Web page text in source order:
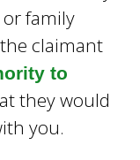
family
claimant
to
they would
you.